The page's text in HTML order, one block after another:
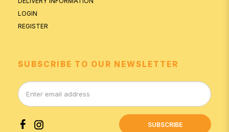
LOGIN
REGISTER
SUBSCRIBE TO OUR NEWSLETTER
SUBSCRIBE